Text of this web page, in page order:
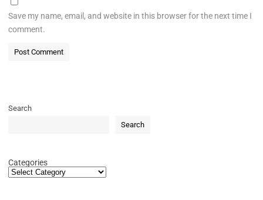
Save my name, email, and website in this browser for the next time I
comment.
Search
Search
Categories